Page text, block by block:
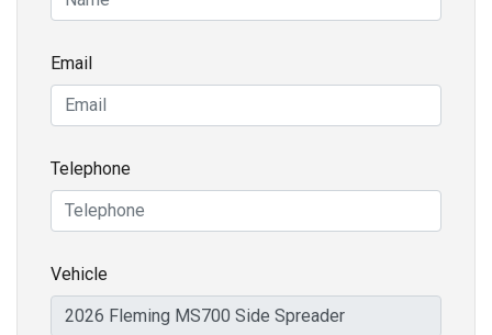
Email
Telephone
Vehicle